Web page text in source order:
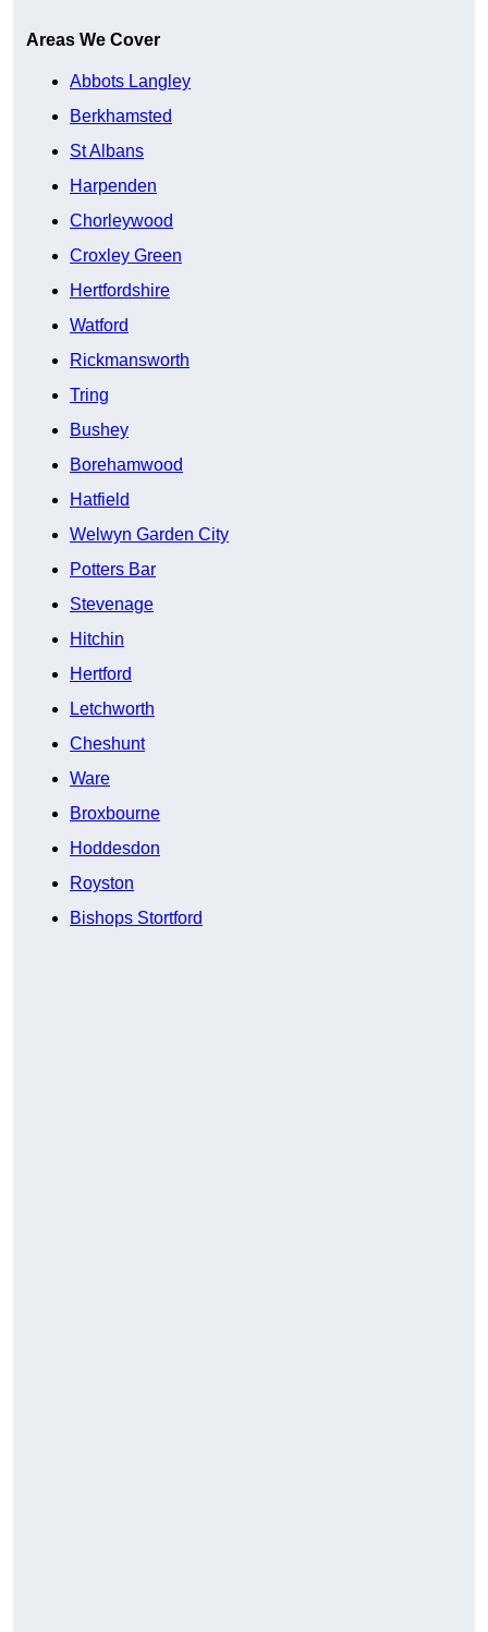
Areas We Cover
Abbots Langley
Berkhamsted
St Albans
Harpenden
Chorleywood
Croxley Green
Hertfordshire
Watford
Rickmansworth
Tring
Bushey
Borehamwood
Hatfield
Welwyn Garden City
Potters Bar
Stevenage
Hitchin
Hertford
Letchworth
Cheshunt
Ware
Broxbourne
Hoddesdon
Royston
Bishops Stortford